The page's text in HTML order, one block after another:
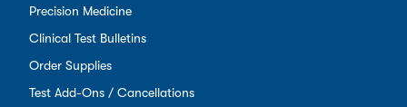
Precision Medicine
Clinical Test Bulletins
Order Supplies
Test Add-Ons / Cancellations